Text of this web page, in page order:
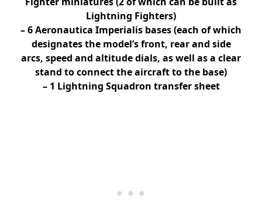
Lightning Fighters)
– 6 Aeronautica Imperialis bases (each of which
designates the model’s front, rear and side
arcs, speed and altitude dials, as well as a clear
stand to connect the aircraft to the base)
– 1 Lightning Squadron transfer sheet